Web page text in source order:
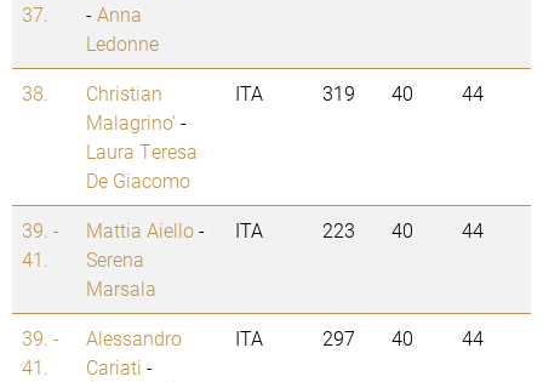
37.
-Anna
Ledonne
38.
Christian
Malagrino' -
Laura Teresa
De Giacomo
ITA 319 40 44
39. -
41.
Mattia Aiello-
Serena
Marsala
ITA 223 40 44
39. -
41.
Alessandro
Cariati -
ITA 297 40 44